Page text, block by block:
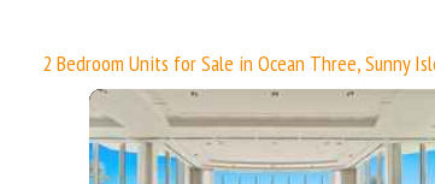
2 Bedroom Units for Sale in Ocean Three, Sunny
More